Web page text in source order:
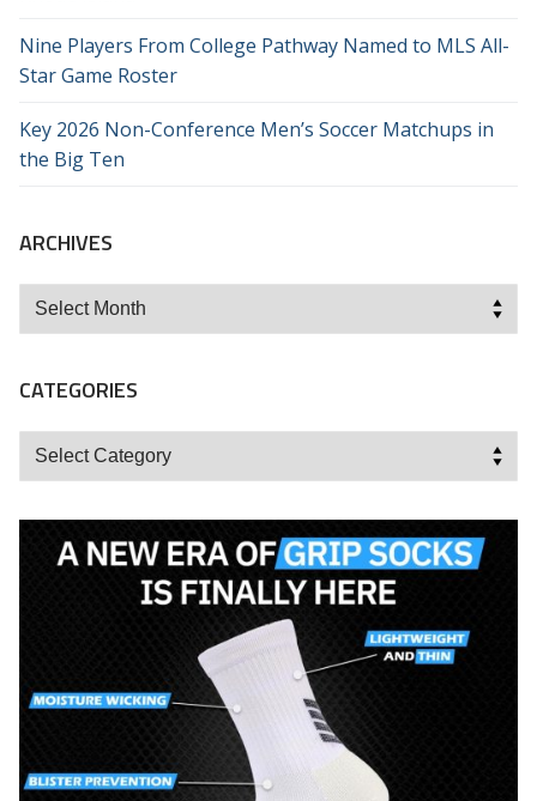
Nine Players From College Pathway Named to MLS All-
Star Game Roster
Key 2026 Non-Conference Men’s Soccer Matchups in
the Big Ten
ARCHIVES
Archives
CATEGORIES
Categories